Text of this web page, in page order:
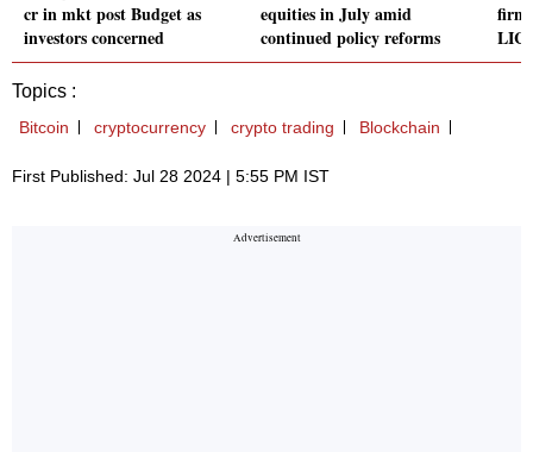
cr in mkt post Budget as
investors concerned
equities in July amid
continued policy reforms
LIC,
Topics :
Bitcoin cryptocurrency crypto trading Blockchain
First Published: Jul 28 2024 | 5:55 PM IST